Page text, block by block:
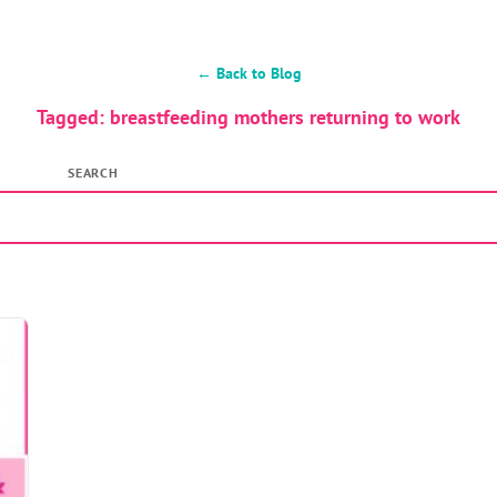
← Back to Blog
Tagged: breastfeeding mothers returning to work
SEARCH